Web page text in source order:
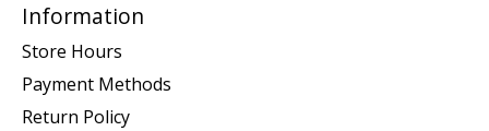
Information
Store Hours
Payment Methods
Return Policy